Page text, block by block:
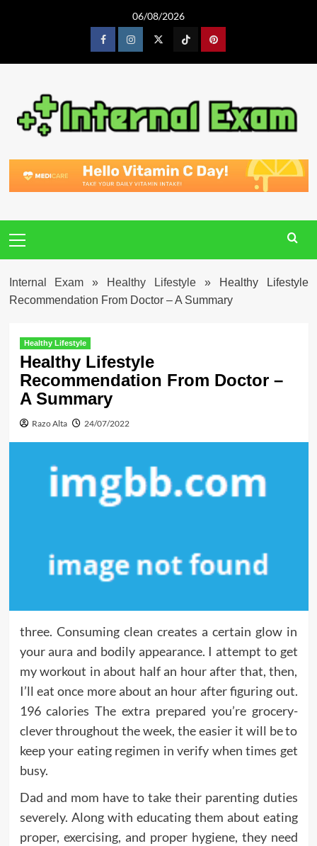
06/08/2026
FacebookInstagram TiktokPinterest
Menu
Internal Exam » Healthy Lifestyle»
Healthy Lifestyle
Recommendation From Doctor – A Summary
Healthy Lifestyle
Healthy Lifestyle
Recommendation From Doctor –
A Summary
Razo Alta 24/07/2022
three. Consuming clean creates a certain glow in
your aura and bodily appearance. I attempt to get
my workout in about half an hour after that, then,
I’ll eat once more about an hour after figuring out.
196 calories The extra prepared you’re grocery-
clever throughout the week, the easier it will be to
keep your eating regimen in verify when times get
busy.
Dad and mom have to take their parenting duties
severely. Along with educating them about eating
proper, exercising, and proper hygiene, they need